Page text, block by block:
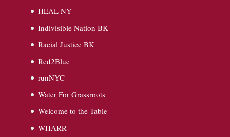
HEAL NY
Indivisible Nation BK
Racial Justice BK
Red2Blue
runNYC
Water For Grassroots
Welcome to the Table
WHARR